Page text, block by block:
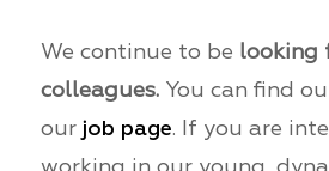
We continue to be looking
colleagues. You can find
our job page. If you are